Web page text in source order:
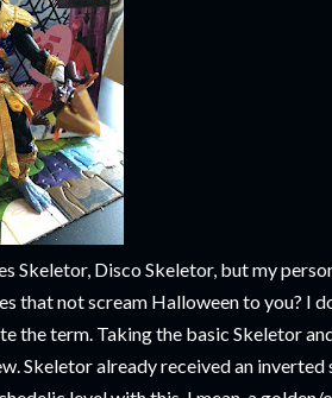
Skeletor, Disco Skeletor, but my
that not scream Halloween to you? I
the term. Taking the basic Skeletor
Skeletor already received an inverted